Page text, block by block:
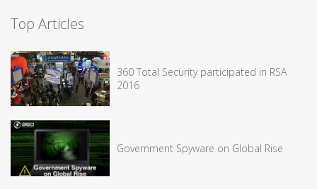
Top Articles
360 Total Security participated in RSA
2016
Government Spyware on Global Rise